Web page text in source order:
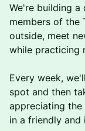
We're building
members of the
outside, meet
while practicing
Every week,
spot and then
appreciating
in a friendly and